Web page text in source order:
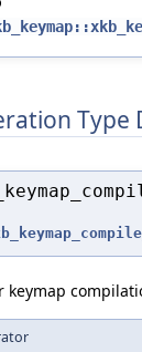
Type
keymap